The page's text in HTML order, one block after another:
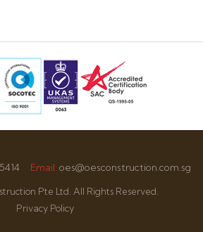
Email: oes@oesconstruction.com.sg
Pte Ltd. All Rights Reserved.
Privacy Policy